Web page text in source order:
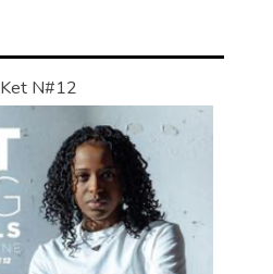
Ket N#12